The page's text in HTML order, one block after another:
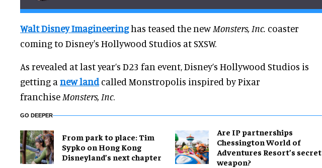
Walt Disney Imagineeringhas teased the new Monsters, Inc. coaster
coming to Disney's Hollywood Studios at SXSW.
As revealed at last year’s D23 fan event, Disney’s Hollywood Studios is
getting a new landcalled Monstropolis inspired by Pixar
franchise Monsters, Inc.
GO DEEPER
From park to place: Tim
Sypko on Hong Kong
Disneyland’s next chapter
Are IP partnerships
Chessington World of
Adventures Resort’s secret
weapon?